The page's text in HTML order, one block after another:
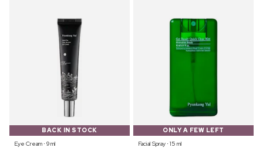
BACK IN STOCK
Eye Cream ⋅ 9 ml
ONLY A FEW LEFT
Facial Spray ⋅ 15 ml